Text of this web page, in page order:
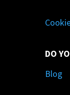
DO
Blog